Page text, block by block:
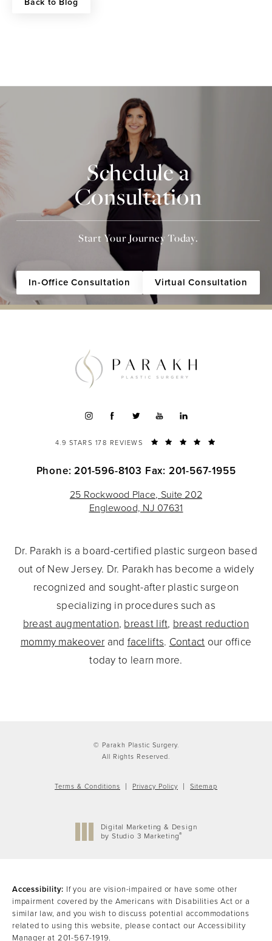
Schedule a
Consultation
Start Your Journey Today.
In-Office Consultation Virtual Consultation
4.9 STARS 178 REVIEWS
Phone: 201-596-8103 Fax: 201-567-1955
25 Rockwood Place, Suite 202
Englewood, NJ 07631
Dr. Parakh is a board-certified plastic surgeon based
out of New Jersey. Dr. Parakh has become a widely
recognized and sought-after plastic surgeon
specializing in procedures such as
breast augmentation,breast lift,breast reduction
mommy makeoverandfacelifts.Contactour office
today to learn more.
© Parakh Plastic Surgery.
All Rights Reserved.
Terms & Conditions Privacy Policy Sitemap
Digital Marketing & Design
by Studio 3 Marketing®
Accessibility: If you are vision-impaired or have some other
impairment covered by the Americans with Disabilities Act or a
similar law, and you wish to discuss potential accommodations
related to using this website, please contact our Accessibility
Manager at 201-567-1919.